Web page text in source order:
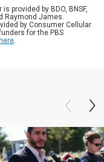
provided by BDO, BNSF,
Raymond James.
by Consumer Cellular
for the PBS
.